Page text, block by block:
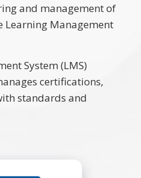
and management of
Management
System (LMS)
certifications,
standards and